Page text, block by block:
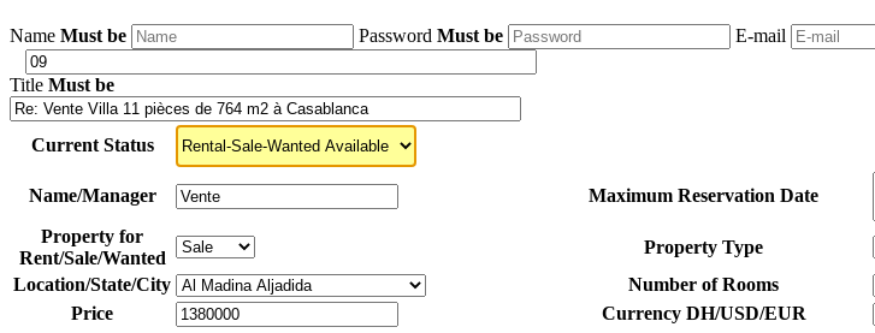
Name Must be Password Must be E-mail
Title Must be
Current Status
Name/Manager
Maximum Reservation Date
Property for
Rent/Sale/Wanted
Property Type
Location/State/City
Number of Rooms
Price
Currency DH/USD/EUR